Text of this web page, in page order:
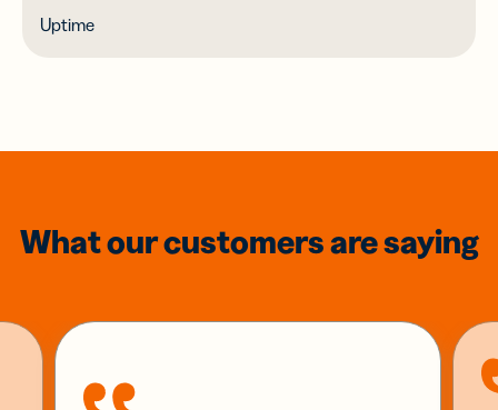
Uptime
What our customers are saying